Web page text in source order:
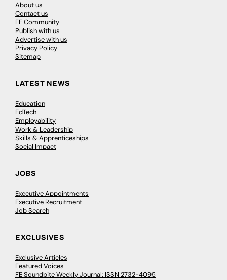
About us
Contact us
FE Community
Publish with us
Advertise with us
Privacy Policy
Sitemap
LATEST NEWS
Education
EdTech
Employability
Work & Leadership
Skills & Apprenticeships
Social Impact
JOBS
Executive Appointments
Executive Recruitment
Job Search
EXCLUSIVES
Exclusive Articles
Featured Voices
FE Soundbite Weekly Journal: ISSN 2732-4095